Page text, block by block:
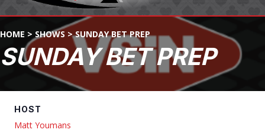
HOME > SHOWS >SUNDAY BET PREP
SUNDAY BET PREP
HOST
Matt Youmans